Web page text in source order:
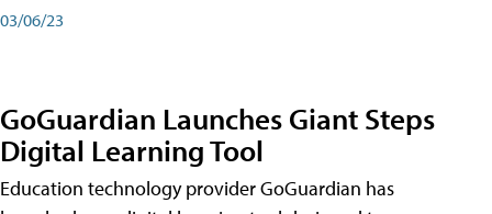
03/06/23
GoGuardian Launches Giant Steps
Digital Learning Tool
Education technology provider GoGuardian has